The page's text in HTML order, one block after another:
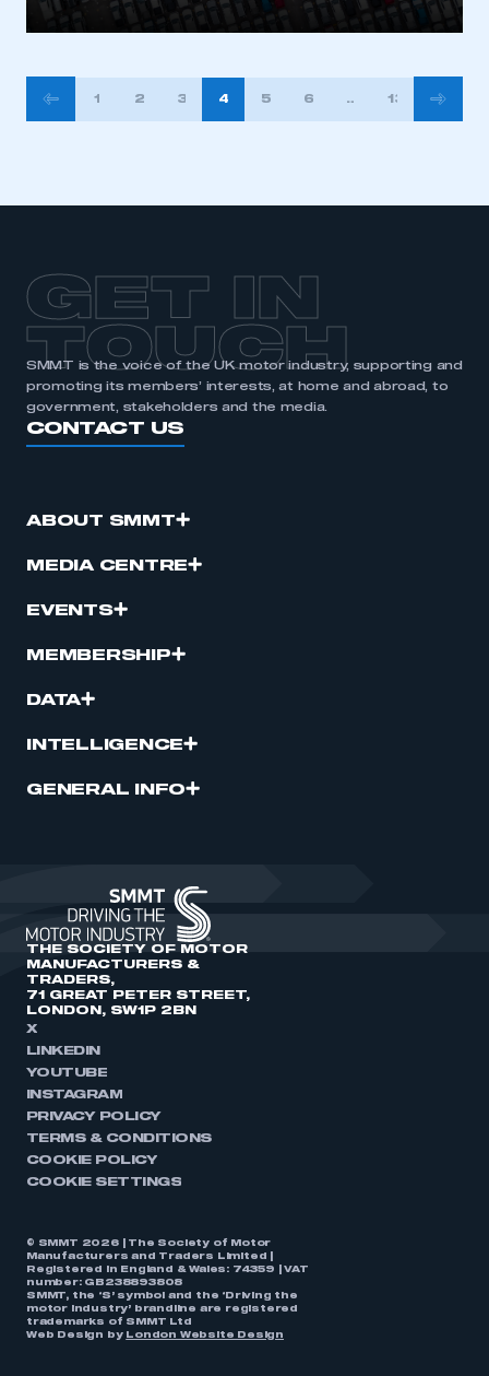
POSTS
PAGINATION
1 2 3 4 5 6 … 13
GET IN
TOUCH
SMMT is the voice of the UK motor industry, supporting and
promoting its members’ interests, at home and abroad, to
government, stakeholders and the media.
CONTACT US
ABOUT SMMT
MEDIA CENTRE
EVENTS
MEMBERSHIP
DATA
INTELLIGENCE
GENERAL INFO
THE SOCIETY OF MOTOR
MANUFACTURERS &
TRADERS,
71 GREAT PETER STREET,
LONDON, SW1P 2BN
X
LINKEDIN
YOUTUBE
INSTAGRAM
PRIVACY POLICY
TERMS & CONDITIONS
COOKIE POLICY
COOKIE SETTINGS
© SMMT 2026 | The Society of Motor
Manufacturers and Traders Limited |
Registered in England & Wales: 74359 | VAT
number: GB238893808
SMMT, the ‘S’ symbol and the ‘Driving the
motor industry’ brandline are registered
trademarks of SMMT Ltd
Web Design by
London Website Design